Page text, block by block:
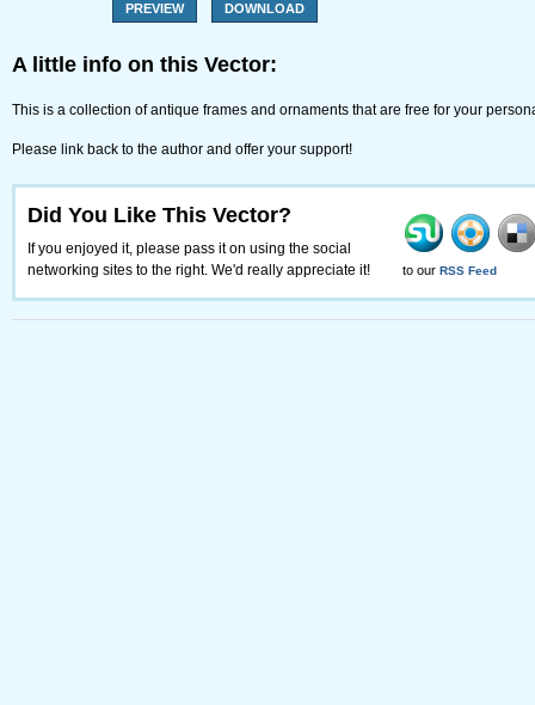
PREVIEW DOWNLOAD
A little info on this Vector:
This is a collection of antique frames and ornaments that are free for your
Please link back to the author and offer your support!
Did You Like This Vector?
If you enjoyed it, please pass it on using the social
networking sites to the right. We'd really appreciate it!
to our RSS Feed